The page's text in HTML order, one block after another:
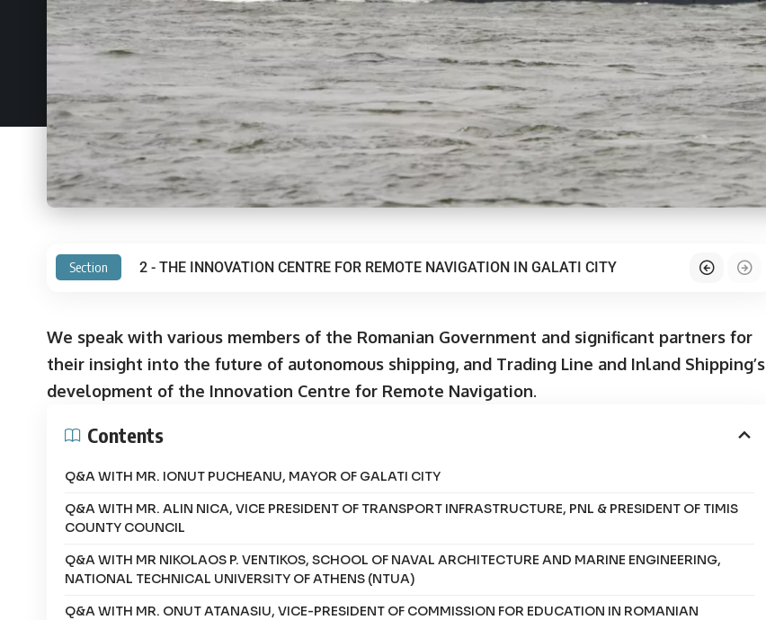
Section 2 - THE INNOVATION CENTRE FOR REMOTE NAVIGATION IN GALATI CITY
We speak with various members of the Romanian Government and significant partners for
their insight into the future of autonomous shipping, and Trading Line and Inland Shipping’s
development of the Innovation Centre for Remote Navigation.
Contents
Q&A WITH MR. IONUT PUCHEANU, MAYOR OF GALATI CITY
Q&A WITH MR. ALIN NICA, VICE PRESIDENT OF TRANSPORT INFRASTRUCTURE, PNL & PRESIDENT OF TIMIS
COUNTY COUNCIL
Q&A WITH MR NIKOLAOS P. VENTIKOS, SCHOOL OF NAVAL ARCHITECTURE AND MARINE ENGINEERING,
NATIONAL TECHNICAL UNIVERSITY OF ATHENS (NTUA)
Q&A WITH MR. ONUT ATANASIU, VICE-PRESIDENT OF COMMISSION FOR EDUCATION IN ROMANIAN